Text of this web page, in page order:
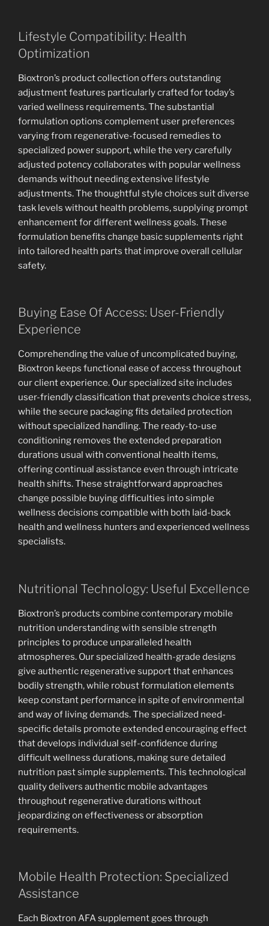
Lifestyle Compatibility: Health
Optimization
Bioxtron’s product collection offers outstanding
adjustment features particularly crafted for today’s
varied wellness requirements. The substantial
formulation options complement user preferences
varying from regenerative-focused remedies to
specialized power support, while the very carefully
adjusted potency collaborates with popular wellness
demands without needing extensive lifestyle
adjustments. The thoughtful style choices suit diverse
task levels without health problems, supplying prompt
enhancement for different wellness goals. These
formulation benefits change basic supplements right
into tailored health parts that improve overall cellular
safety.
Buying Ease Of Access: User-Friendly
Experience
Comprehending the value of uncomplicated buying,
Bioxtron keeps functional ease of access throughout
our client experience. Our specialized site includes
user-friendly classification that prevents choice stress,
while the secure packaging fits detailed protection
without specialized handling. The ready-to-use
conditioning removes the extended preparation
durations usual with conventional health items,
offering continual assistance even through intricate
health shifts. These straightforward approaches
change possible buying difficulties into simple
wellness decisions compatible with both laid-back
health and wellness hunters and experienced wellness
specialists.
Nutritional Technology: Useful Excellence
Bioxtron’s products combine contemporary mobile
nutrition understanding with sensible strength
principles to produce unparalleled health
atmospheres. Our specialized health-grade designs
give authentic regenerative support that enhances
bodily strength, while robust formulation elements
keep constant performance in spite of environmental
and way of living demands. The specialized need-
specific details promote extended encouraging effect
that develops individual self-confidence during
difficult wellness durations, making sure detailed
nutrition past simple supplements. This technological
quality delivers authentic mobile advantages
throughout regenerative durations without
jeopardizing on effectiveness or absorption
requirements.
Mobile Health Protection: Specialized
Assistance
Each Bioxtron AFA supplement goes through